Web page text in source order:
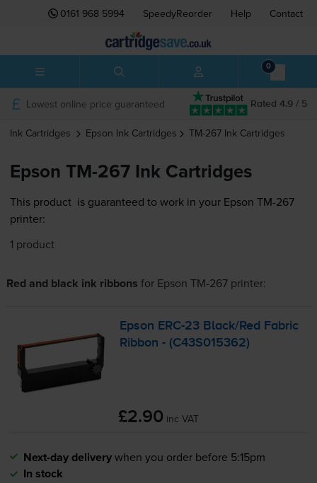
0161 968 5994 SpeedyReorder Help Contact
0
Rated 4.9 / 5
Lowest online price guaranteed
Ink Cartridges Epson Ink Cartridges TM-267 Ink Cartridges
Epson TM-267 Ink Cartridges
This product is guaranteed to work in your Epson TM-267
printer:
1 product
Red and black ink ribbons for Epson TM-267printer:
Epson ERC-23 Black/Red Fabric
Ribbon - (C43S015362)
£2.90 inc VAT
Next-day deliverywhen you order before 5:15pm
In stock